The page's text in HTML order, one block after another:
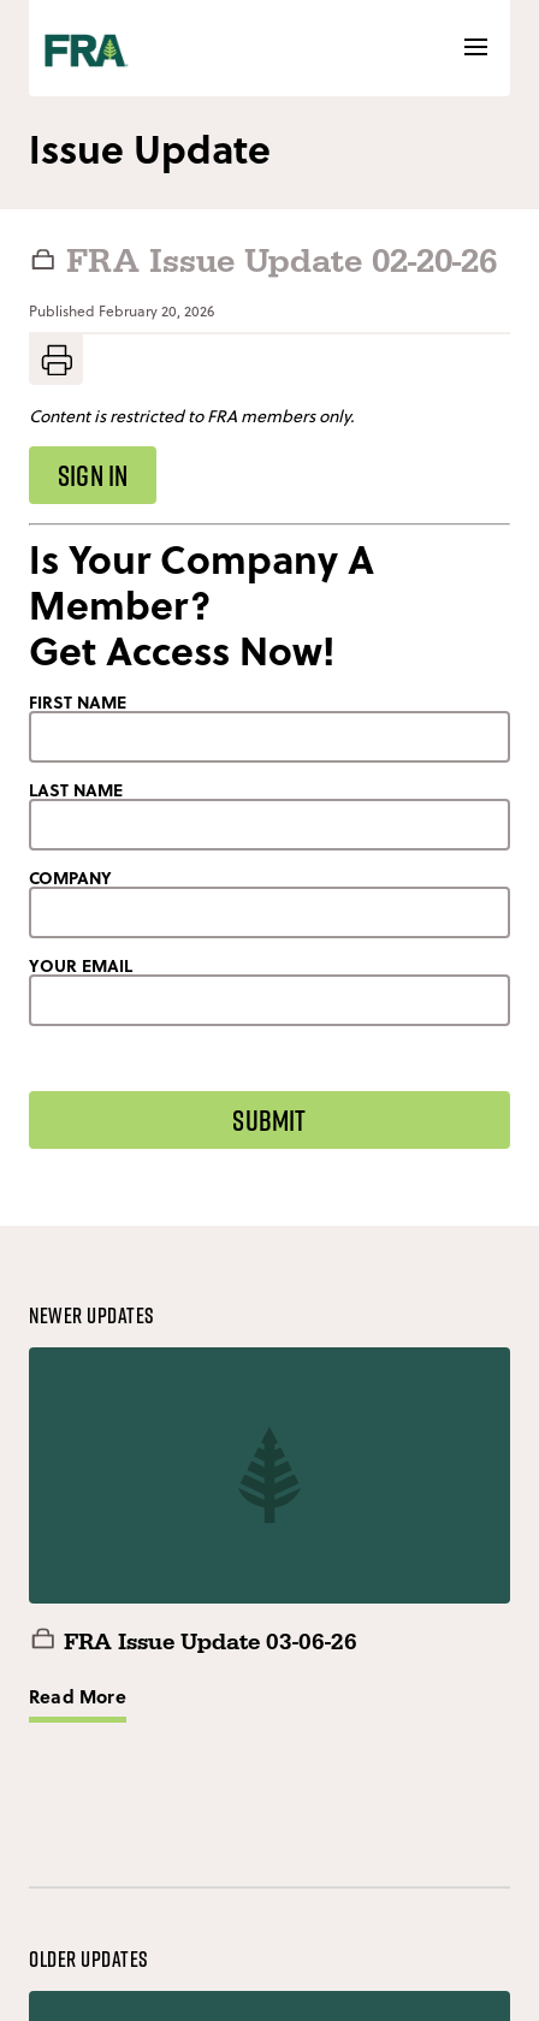
content
Issue Update
FRA Issue Update 02-20-26
Published February 20, 2026
Content is restricted to FRA members only.
SIGN IN
Is Your Company A
Member?
Get Access Now!
FIRST NAME
LAST NAME
COMPANY
YOUR EMAIL
Newer Updates
FRA Issue Update 03-06-26
Read More
Older Updates